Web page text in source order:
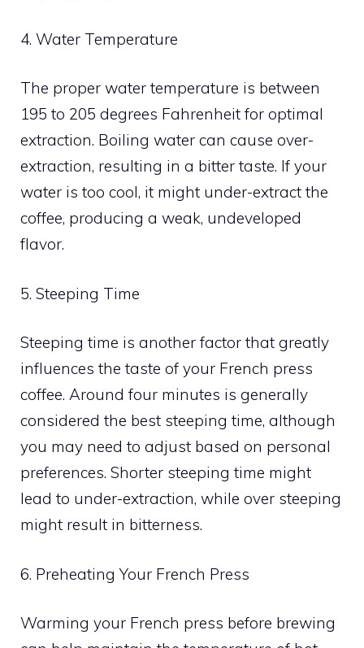
4. Water Temperature
The proper water temperature is between
195 to 205 degrees Fahrenheit for optimal
extraction. Boiling water can cause over-
extraction, resulting in a bitter taste. If your
water is too cool, it might under-extract the
coffee, producing a weak, undeveloped
flavor.
5. Steeping Time
Steeping time is another factor that greatly
influences the taste of your French press
coffee. Around four minutes is generally
considered the best steeping time, although
you may need to adjust based on personal
preferences. Shorter steeping time might
lead to under-extraction, while over steeping
might result in bitterness.
6. Preheating Your French Press
Warming your French press before brewing